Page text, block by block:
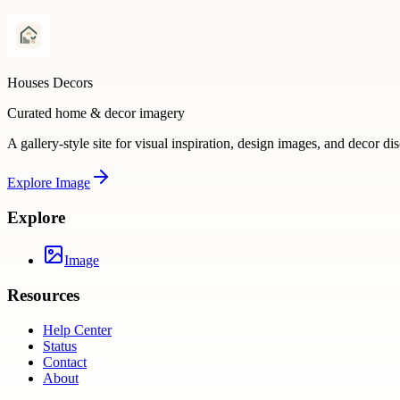
Houses Decors
Curated home & decor imagery
A gallery-style site for visual inspiration, design images, and decor
Explore Image
Explore
Image
Resources
Help Center
Status
Contact
About